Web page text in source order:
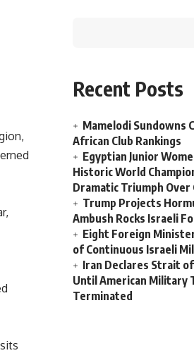
Recent Posts
Mamelodi Sundowns
African Club Rankings
Egyptian Junior
Historic World
Dramatic Triumph Over
Trump Projects
Ambush Rocks Israeli
Eight Foreign
of Continuous Israeli
Iran Declares Strait
Until American Military
Terminated